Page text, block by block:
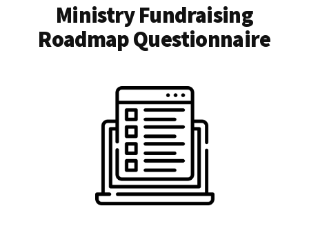
Ministry Fundraising
Roadmap Questionnaire